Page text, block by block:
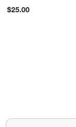
$25.00